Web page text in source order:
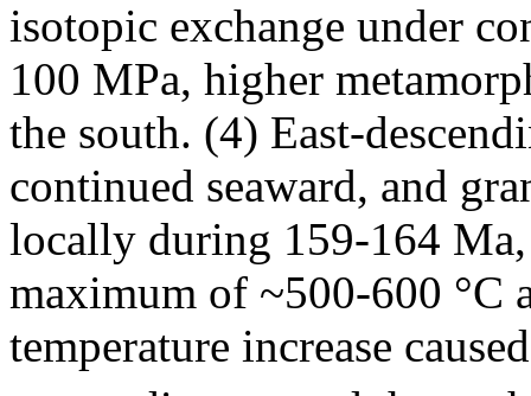
isotopic exchange under
100 MPa, higher
the south. (4) East-
continued seaward, and
locally during 159-164
maximum of ~500-600 °C
temperature increase